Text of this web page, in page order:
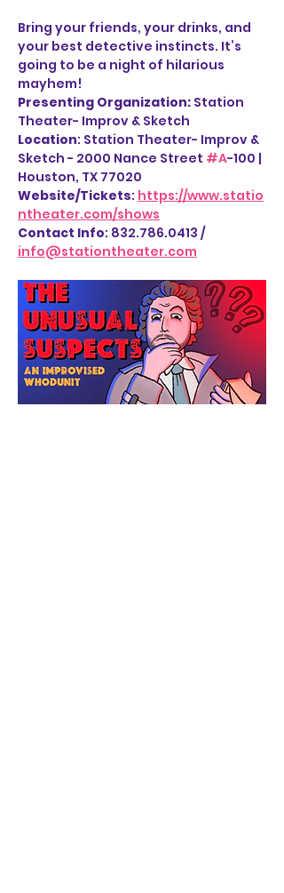
Bring your friends, your drinks, and
your best detective instincts. It’s
going to be a night of hilarious
mayhem!
Presenting Organization: Station
Theater- Improv & Sketch
Location: Station Theater- Improv &
Sketch - 2000 Nance Street #A-100 |
Houston, TX 77020
Website/Tickets: https://www.statio
ntheater.com/shows
Contact Info: 832.786.0413 /
info@stationtheater.com